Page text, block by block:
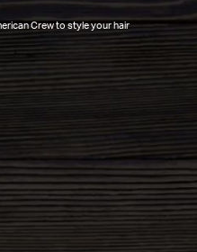
Crew to style your hair